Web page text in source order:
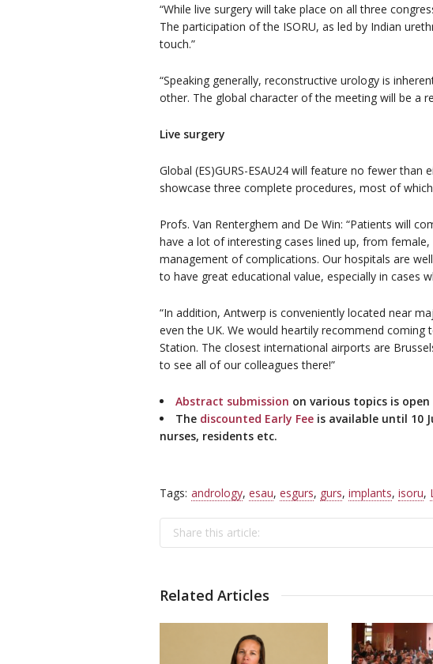
“While live surgery will take place on all three
The participation of the ISORU, as led by Indian
touch.”
“Speaking generally, reconstructive urology is
other. The global character of the meeting will be a
Live surgery
Global (ES)GURS-ESAU24 will feature no fewer
showcase three complete procedures, most of
Profs. Van Renterghem and De Win: “Patients will
have a lot of interesting cases lined up, from
management of complications. Our hospitals are
to have great educational value, especially in cases
“In addition, Antwerp is conveniently located near
even the UK. We would heartily recommend coming
Station. The closest international airports are
to see all of our colleagues there!”
Abstract submission on various topics is
The discounted Early Fee is available until 10
nurses, residents etc.
Tags: andrology, esau, esgurs, gurs, implants, isoru,
Share this article:
Related Articles